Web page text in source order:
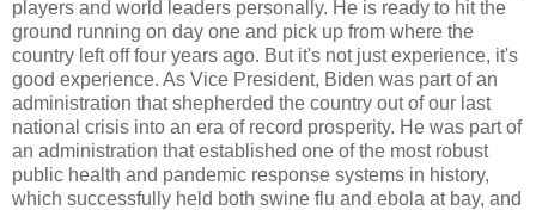
players and world leaders personally. He is ready to hit the
ground running on day one and pick up from where the
country left off four years ago. But it's not just experience, it's
good experience. As Vice President, Biden was part of an
administration that shepherded the country out of our last
national crisis into an era of record prosperity. He was part of
an administration that established one of the most robust
public health and pandemic response systems in history,
which successfully held both swine flu and ebola at bay, and